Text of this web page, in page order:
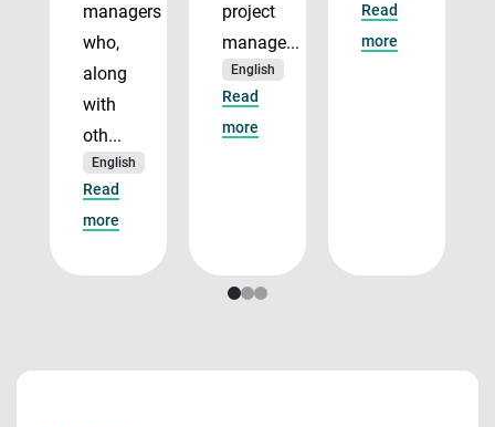
managers
who,
along
with
oth...
English
Read
more
project
manage...
English
Read
more
Read
more